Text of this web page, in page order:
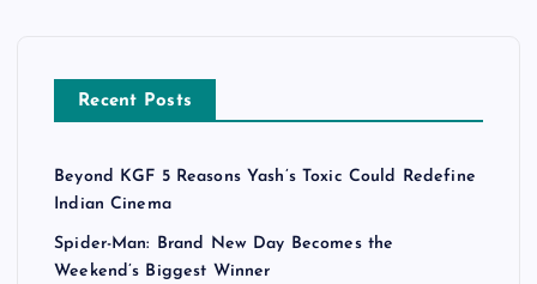
Recent Posts
Beyond KGF 5 Reasons Yash’s Toxic Could Redefine
Indian Cinema
Spider-Man: Brand New Day Becomes the
Weekend’s Biggest Winner